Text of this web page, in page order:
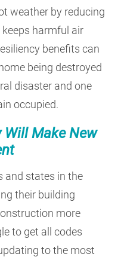
weather by reducing
harmful air
benefits can
being destroyed
disaster and one
occupied.
Make New
and states in the
their building
more
to get all codes
to the most